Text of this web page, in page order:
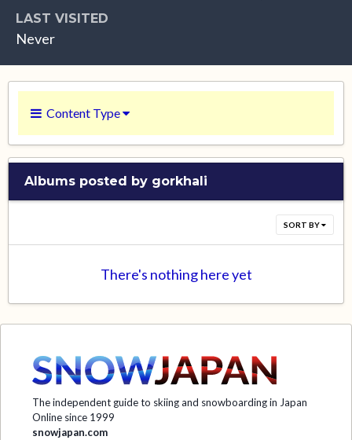
LAST VISITED
Never
Content Type
Albums posted by gorkhali
SORT BY
There's nothing here yet
The independent guide to skiing and snowboarding in Japan
Online since 1999
snowjapan.com